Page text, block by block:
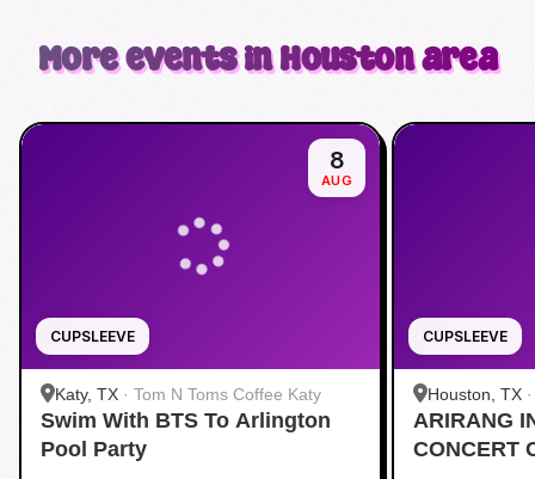
More events in Houston area
CUPSLEEVE
8
AUG
Katy, TX · Tom N Toms Coffee Katy
Swim With BTS To Arlington
Pool Party
CUPSLEEVE
Houston, TX
ARIRANG
CONCERT